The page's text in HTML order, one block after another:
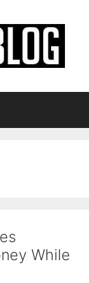
While